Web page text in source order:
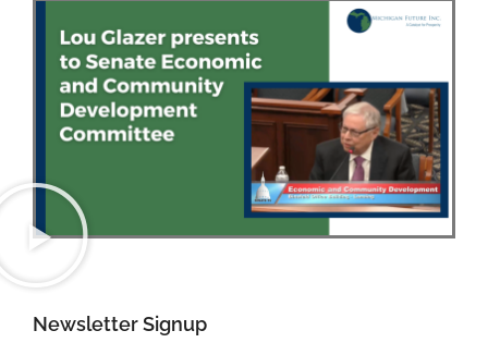
Newsletter Signup